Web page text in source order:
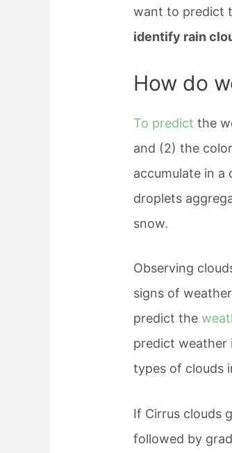
want to predict
identify rain
How do
To predict the
and (2) the
accumulate in a
droplets
snow.
Observing
signs of
predict the
predict weather
types of clouds
If Cirrus clouds
followed by